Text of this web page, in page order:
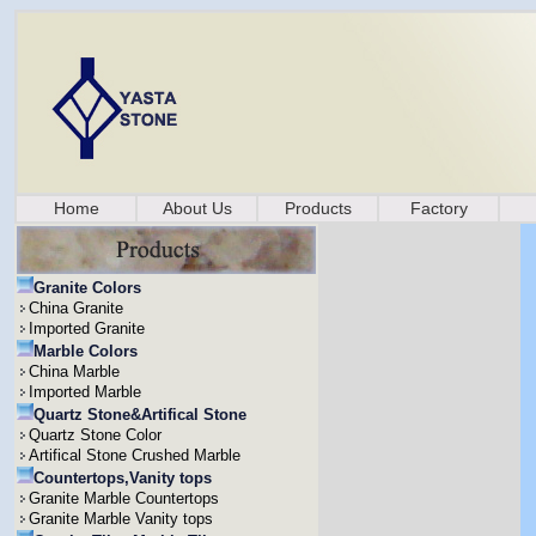
Home About Us Products Factory
Granite Colors
China Granite
Imported Granite
Marble Colors
China Marble
Imported Marble
Quartz Stone&Artifical Stone
Quartz Stone Color
Artifical Stone Crushed Marble
Countertops,Vanity tops
Granite Marble Countertops
Granite Marble Vanity tops